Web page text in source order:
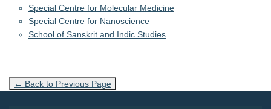
Special Centre for Molecular Medicine
Special Centre for Nanoscience
School of Sanskrit and Indic Studies
← Back to Previous Page